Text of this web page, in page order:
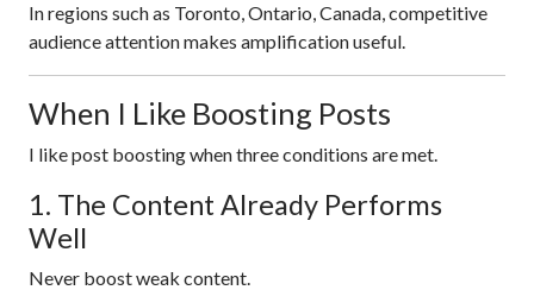
In regions such as Toronto, Ontario, Canada, competitive
audience attention makes amplification useful.
When I Like Boosting Posts
I like post boosting when three conditions are met.
1. The Content Already Performs
Well
Never boost weak content.